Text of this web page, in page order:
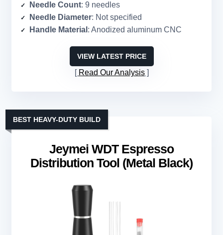
Needle Count: 9 needles
Needle Diameter: Not specified
Handle Material : Anodized aluminum CNC
VIEW LATEST PRICE
Read Our Analysis
Jeymei WDT Espresso
Distribution Tool (Metal Black)
BEST HEAVY-DUTY BUILD